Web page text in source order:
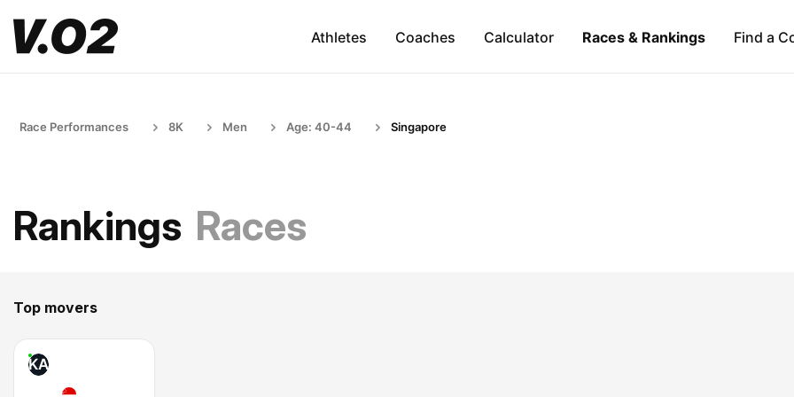
Athletes Coaches Calculator Races & Rankings Find a
Race Performances 8K Men Age: 40-44 Singapore
Rankings Races
Top movers
KA